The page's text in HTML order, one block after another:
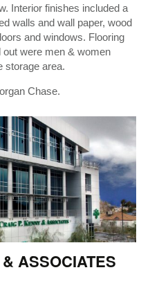
Interior finishes included a
walls and wall paper, wood
and windows. Flooring
out were men & women
storage area.
Chase.
ASSOCIATES